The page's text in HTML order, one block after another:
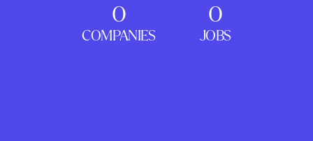
0
COMPANIES
0
JOBS